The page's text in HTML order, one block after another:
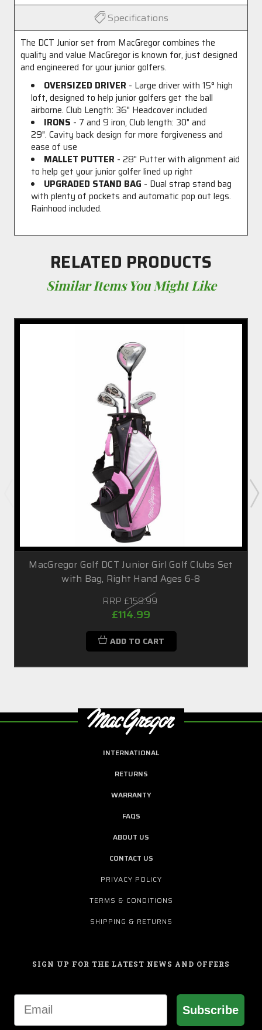
Specifications
The DCT Junior set from MacGregor combines the
quality and value MacGregor is known for, just designed
and engineered for your junior golfers.
OVERSIZED DRIVER - Large driver with 15° high
loft, designed to help junior golfers get the ball
airborne. Club Length: 36" Headcover included
IRONS - 7 and 9 iron, Club length: 30" and
29". Cavity back design for more forgiveness and
ease of use
MALLET PUTTER - 28" Putter with alignment aid
to help get your junior golfer lined up right
UPGRADED STAND BAG - Dual strap stand bag
with plenty of pockets and automatic pop out legs.
Rainhood included.
RELATED PRODUCTS
Similar Items You Might Like
MacGregor Golf DCT Junior Girl Golf Clubs Set
with Bag, Right Hand Ages 6-8
RRP £159.99
£114.99
ADD TO CART
INTERNATIONAL
RETURNS
WARRANTY
FAQS
ABOUT US
CONTACT US
PRIVACY POLICY
TERMS & CONDITIONS
SHIPPING & RETURNS
SIGN UP FOR THE LATEST NEWS AND OFFERS
Email
Subscribe